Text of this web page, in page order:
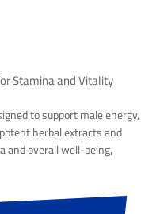
Stamina and Vitality
to support male energy,
herbal extracts and
overall well-being,